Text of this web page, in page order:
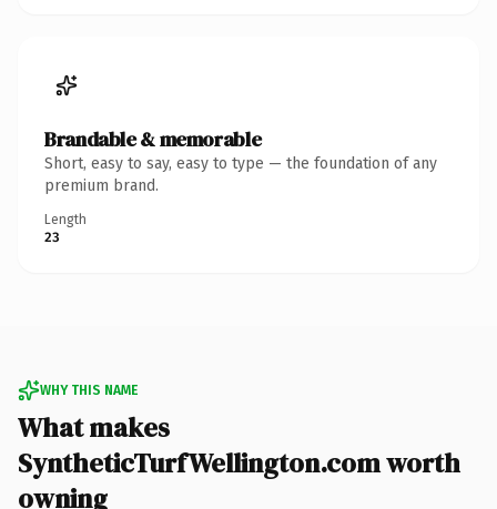
Brandable & memorable
Short, easy to say, easy to type — the foundation of any
premium brand.
Length
23
WHY THIS NAME
What makes
SyntheticTurfWellington.com worth
owning